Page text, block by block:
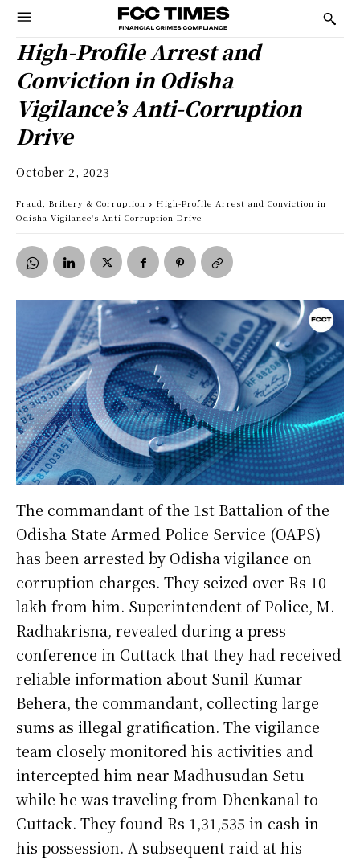
High-Profile Arrest and
Conviction in Odisha
Vigilance’s Anti-Corruption
Drive
October 2, 2023
Fraud, Bribery & Corruption
High-Profile Arrest and Conviction in
Odisha Vigilance's Anti-Corruption Drive
The commandant of the 1st Battalion of the
Odisha State Armed Police Service (OAPS)
has been arrested by Odisha vigilance on
corruption charges. They seized over Rs 10
lakh from him. Superintendent of Police, M.
Radhakrisna, revealed during a press
conference in Cuttack that they had received
reliable information about Sunil Kumar
Behera, the commandant, collecting large
sums as illegal gratification. The vigilance
team closely monitored his activities and
intercepted him near Madhusudan Setu
while he was traveling from Dhenkanal to
Cuttack. They found Rs 1,31,535 in cash in
his possession. A subsequent raid at his